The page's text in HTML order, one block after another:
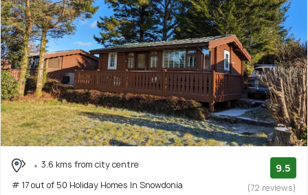
3.6 kms from city centre
# 17 out of 50 Holiday Homes In Snowdonia
9.5
(72 reviews)